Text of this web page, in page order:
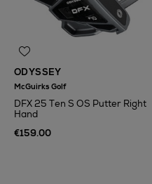
ODYSSEY
McGuirks Golf
DFX 25 Ten S OS Putter Right
Hand
€159.00